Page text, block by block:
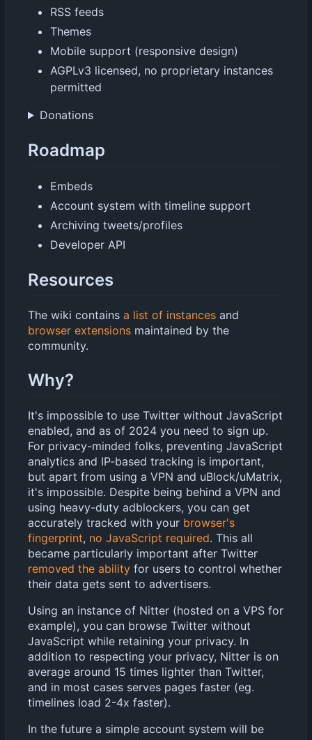
RSS feeds
Themes
Mobile support (responsive design)
AGPLv3 licensed, no proprietary instances
permitted
Donations
Roadmap
Embeds
Account system with timeline support
Archiving tweets/profiles
Developer API
Resources
The wiki contains a list of instances and
browser extensions maintained by the
community.
Why?
It's impossible to use Twitter without JavaScript
enabled, and as of 2024 you need to sign up.
For privacy-minded folks, preventing JavaScript
analytics and IP-based tracking is important,
but apart from using a VPN and uBlock/uMatrix,
it's impossible. Despite being behind a VPN and
using heavy-duty adblockers, you can get
accurately tracked with your browser's
fingerprint, no JavaScript required. This all
became particularly important after Twitter
removed the ability for users to control whether
their data gets sent to advertisers.
Using an instance of Nitter (hosted on a VPS for
example), you can browse Twitter without
JavaScript while retaining your privacy. In
addition to respecting your privacy, Nitter is on
average around 15 times lighter than Twitter,
and in most cases serves pages faster (eg.
timelines load 2-4x faster).
In the future a simple account system will be